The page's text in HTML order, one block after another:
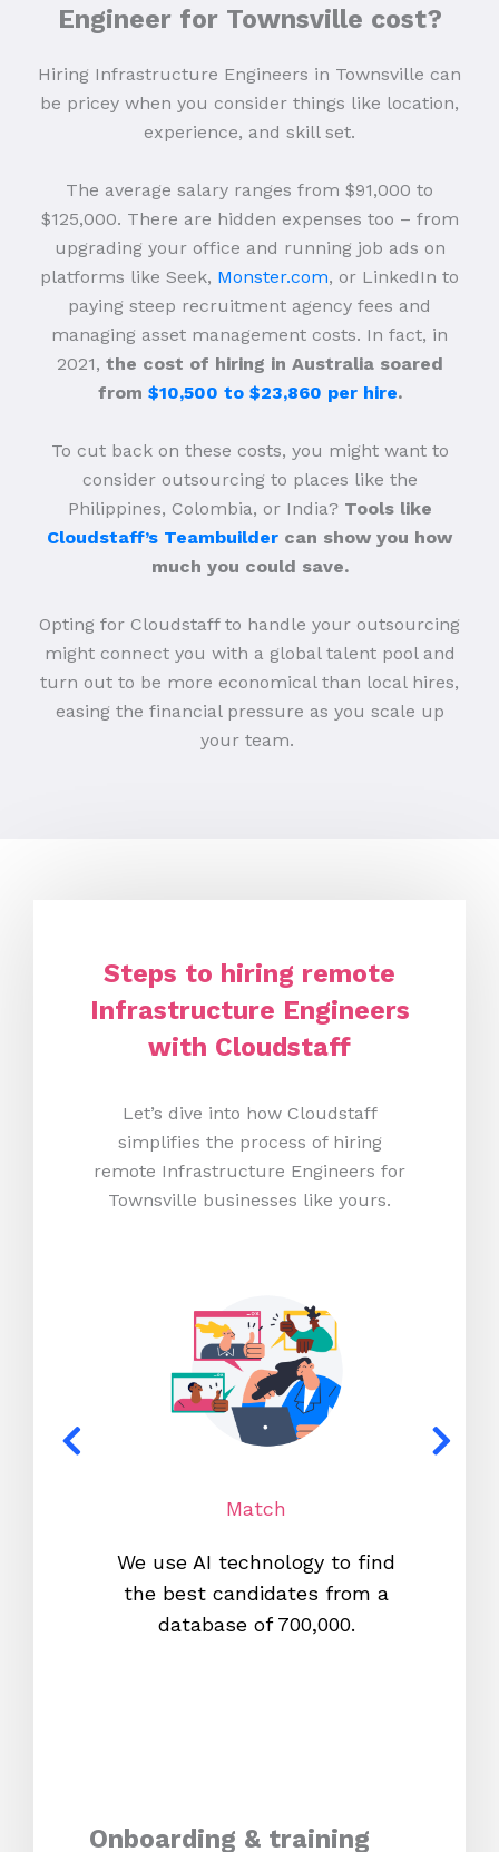
Engineer for Townsville cost?
Hiring Infrastructure Engineers in Townsville can
be pricey when you consider things like location,
experience, and skill set.
The average salary ranges from $91,000 to
$125,000. There are hidden expenses too – from
upgrading your office and running job ads on
platforms like Seek, Monster.com, or LinkedIn to
paying steep recruitment agency fees and
managing asset management costs. In fact, in
2021, the cost of hiring in Australia soared
from $10,500 to $23,860 per hire.
To cut back on these costs, you might want to
consider outsourcing to places like the
Philippines, Colombia, or India? Tools like
Cloudstaff’s Teambuilder can show you how
much you could save.
Opting for Cloudstaff to handle your outsourcing
might connect you with a global talent pool and
turn out to be more economical than local hires,
easing the financial pressure as you scale up
your team.
Steps to hiring remote
Infrastructure Engineers
with Cloudstaff
Let’s dive into how Cloudstaff
simplifies the process of hiring
remote Infrastructure Engineers for
Townsville businesses like yours.
Match
We use AI technology to find
the best candidates from a
database of 700,000.
Onboarding & training